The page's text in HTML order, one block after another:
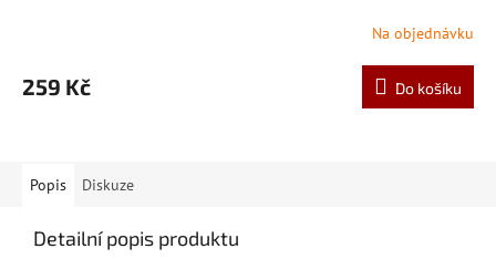
Na objednávku
259 Kč Do košíku
Popis Diskuze
Detailní popis produktu